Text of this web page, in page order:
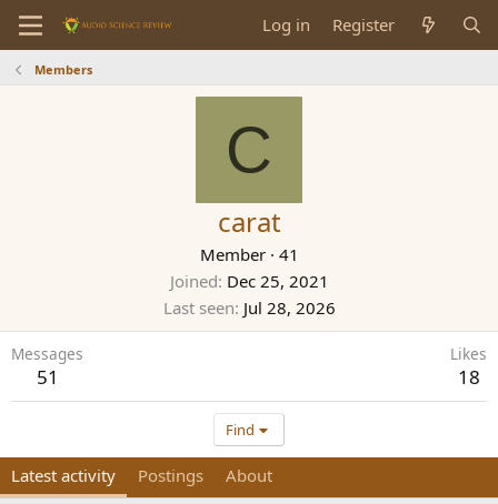
Log in Register
Members
C
carat
Member · 41
Joined Dec 25, 2021
Last seen Jul 28, 2026
Messages
51
Likes
18
Find
Latest activity Postings About